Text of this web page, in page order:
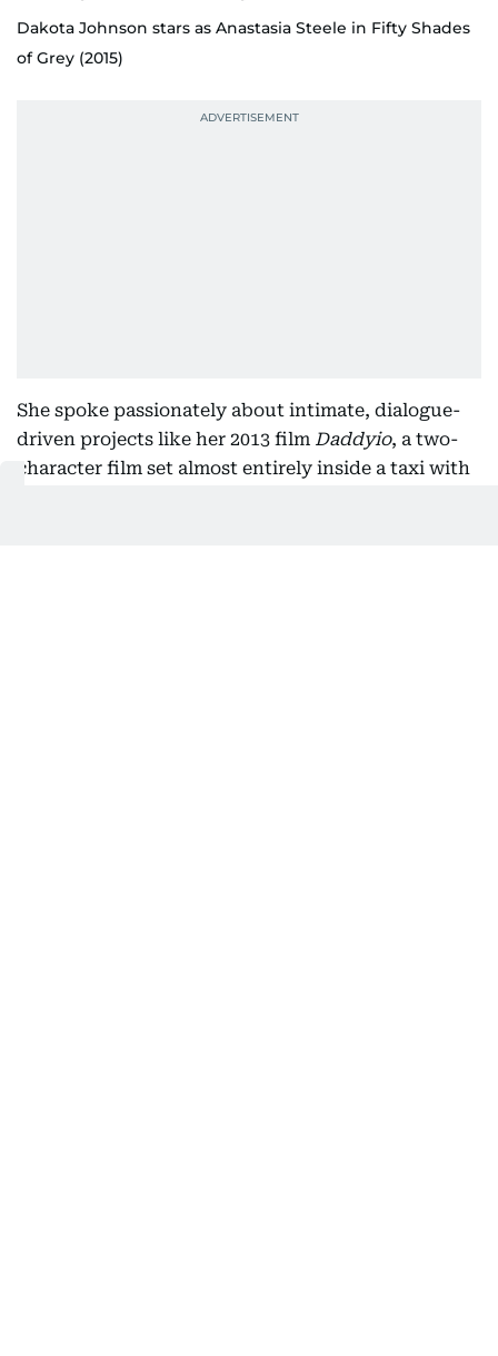
Dakota Johnson stars as Anastasia Steele in Fifty Shades
of Grey (2015)
She spoke passionately about intimate, dialogue-
driven projects like her 2013 film Daddyio, a two-
character film set almost entirely inside a taxi with